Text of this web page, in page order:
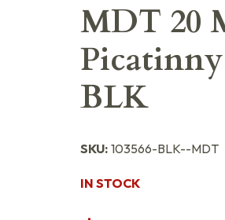
MDT 20
Picatinny
BLK
SKU: 103566-BLK--MDT
IN STOCK